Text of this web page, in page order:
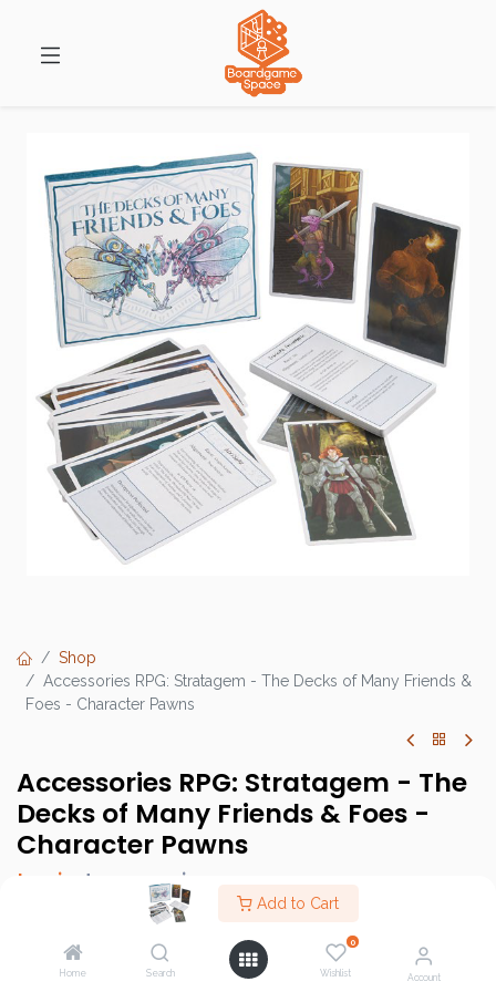
Add to Cart
Home Search
0
Wishlist Account
Shop
Accessories RPG: Stratagem - The Decks of Many Friends &
Foes - Character Pawns
Accessories RPG: Stratagem - The
Decks of Many Friends & Foes -
Character Pawns
Login to see price
Brand : Stratagem